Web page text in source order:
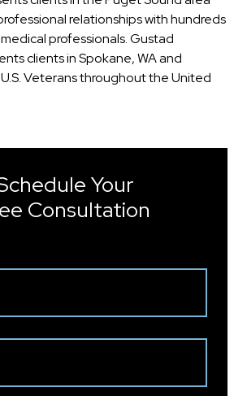
relationships with hundreds
professionals. Gustad
clients in Spokane, WA and
Veterans throughout the United
Your
Consultation